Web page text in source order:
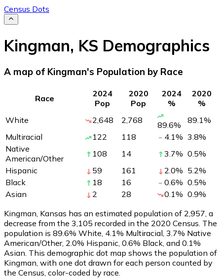
Census Dots
Kingman, KS Demographics
A map of Kingman's Population by Race
Race
2024
Pop
2020
Pop
2024
%
2020
%
White
2,648 2,768 89.6% 89.1%
Multiracial
122 118 4.1% 3.8%
Native
American/Other
108 14 3.7% 0.5%
Hispanic
59 161 2.0% 5.2%
Black
18 16 0.6% 0.5%
Asian
2 28 0.1% 0.9%
Kingman, Kansas has an estimated population of 2,957 , a
decrease from the 3,105 recorded in the 2020 Census. The
population is 89.6% White, 4.1% Multiracial, 3.7% Native
American/Other, 2.0% Hispanic, 0.6% Black, and 0.1%
Asian. This demographic dot map shows the population of
Kingman, with one dot drawn for each person counted by
the Census, color-coded by race.